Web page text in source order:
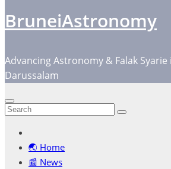
BruneiAstronomy
Advancing Astronomy & Falak Syarie
Darussalam
🌏 Home
📰 News